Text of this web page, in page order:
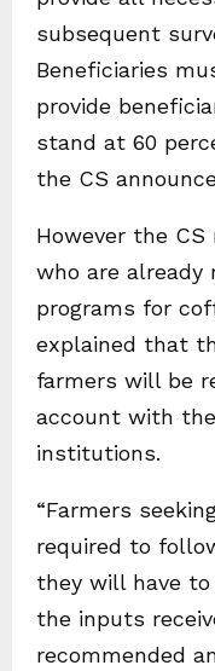
subsequent
Beneficiaries
provide
stand at 60
the CS
However the
who are already
programs for
explained that
farmers will be
account with
institutions.
“Farmers
required to
they will have
the inputs
recommended